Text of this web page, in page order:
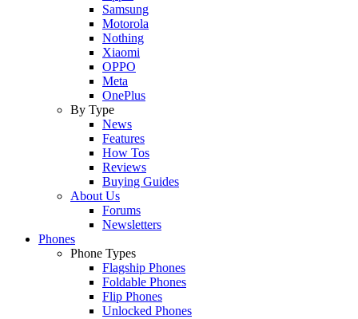
Samsung
Motorola
Nothing
Xiaomi
OPPO
Meta
OnePlus
By Type
News
Features
How Tos
Reviews
Buying Guides
About Us
Forums
Newsletters
Phones
Phone Types
Flagship Phones
Foldable Phones
Flip Phones
Unlocked Phones